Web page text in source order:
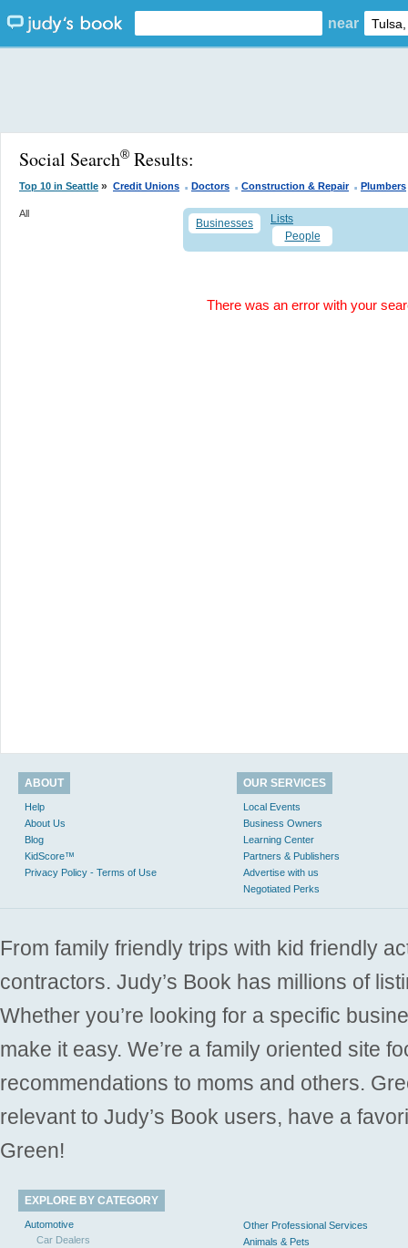
near
Social Search® Results:
Top 10 in Seattle » Credit Unions . Doctors . Construction & Repair. Plumbers
All
Businesses
Lists
People
There was an error with your
ABOUT
Help
About Us
Blog
KidScore™
Privacy Policy - Terms of Use
OUR SERVICES
Local Events
Business Owners
Learning Center
Partners & Publishers
Advertise with us
Negotiated Perks
From family friendly trips with kid friendly
contractors. Judy’s Book has millions of
Whether you’re looking for a specific
make it easy. We’re a family oriented site
recommendations to moms and others.
relevant to Judy’s Book users, have a
Green!
EXPLORE BY CATEGORY
Automotive
Car Dealers
Other Professional Services
Animals & Pets